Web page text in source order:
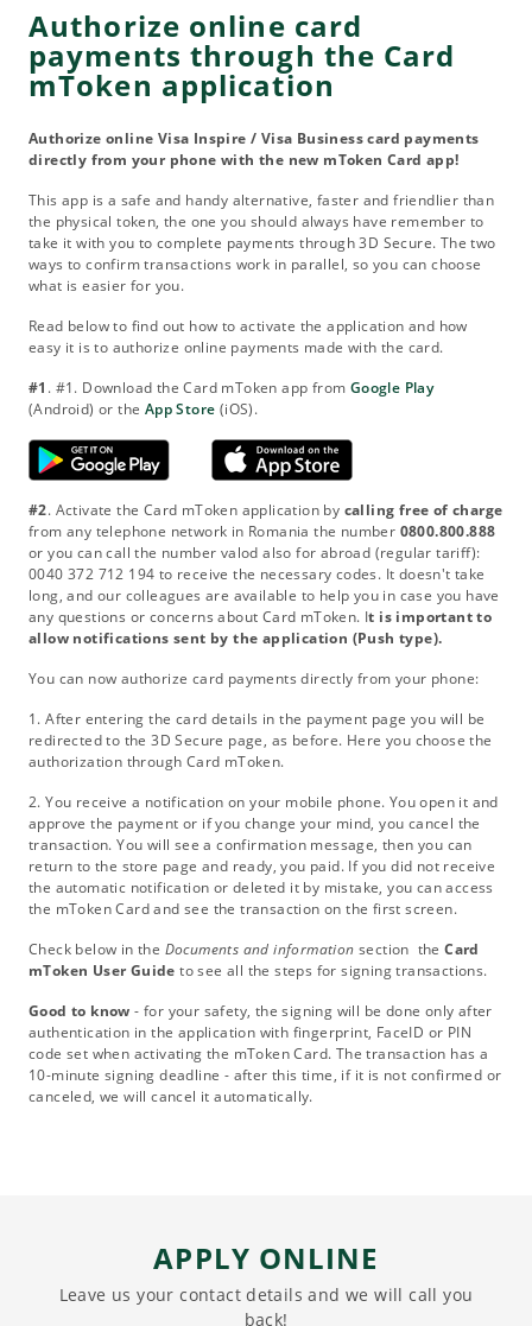
Authorize online card
payments through the Card
mToken application
Authorize online Visa Inspire / Visa Business card payments
directly from your phone with the new mToken Card app!
This app is a safe and handy alternative, faster and friendlier than
the physical token, the one you should always have remember to
take it with you to complete payments through 3D Secure. The two
ways to confirm transactions work in parallel, so you can choose
what is easier for you.
Read below to find out how to activate the application and how
easy it is to authorize online payments made with the card.
#1 . #1. Download the Card mToken app from Google Play
(Android) or the App Store (iOS).
#2. Activate the Card mToken application by calling free of charge
from any telephone network in Romania the number 0800.800.888
or you can call the number valod also for abroad (regular tariff):
0040 372 712 194 to receive the necessary codes. It doesn't take
long, and our colleagues are available to help you in case you have
any questions or concerns about Card mToken. It is important to
allow notifications sent by the application (Push type).
You can now authorize card payments directly from your phone:
1. After entering the card details in the payment page you will be
redirected to the 3D Secure page, as before. Here you choose the
authorization through Card mToken.
2. You receive a notification on your mobile phone. You open it and
approve the payment or if you change your mind, you cancel the
transaction. You will see a confirmation message, then you can
return to the store page and ready, you paid. If you did not receive
the automatic notification or deleted it by mistake, you can access
the mToken Card and see the transaction on the first screen.
Check below in the Documents and informationsection theCard
mToken User Guide to see all the steps for signing transactions.
Good to know - for your safety, the signing will be done only after
authentication in the application with fingerprint, FaceID or PIN
code set when activating the mToken Card. The transaction has a
10-minute signing deadline - after this time, if it is not confirmed or
canceled, we will cancel it automatically.
APPLY ONLINE
Leave us your contact details and we will call you
back!